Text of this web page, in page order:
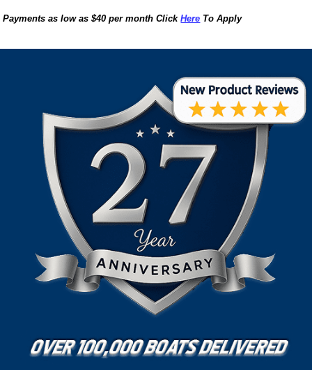
Payments as low as $40 per month ClickHere To Apply